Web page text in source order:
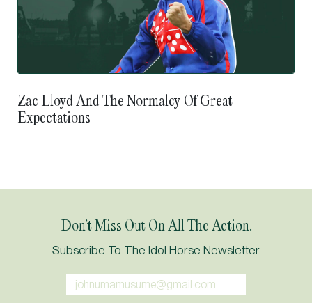
Zac Lloyd And The Normalcy Of Great
Expectations
Don’t Miss Out On All The Action.
Subscribe To The Idol Horse Newsletter